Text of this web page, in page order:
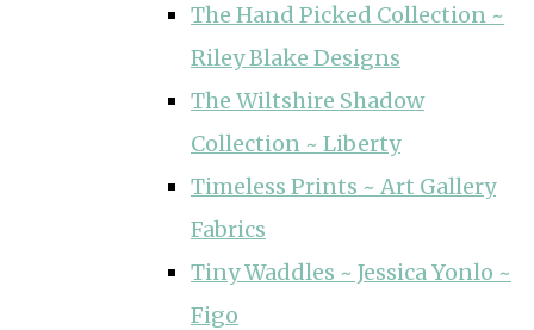
The Hand Picked Collection ~
Riley Blake Designs
The Wiltshire Shadow
Collection ~ Liberty
Timeless Prints ~ Art Gallery
Fabrics
Tiny Waddles ~ Jessica Yonlo ~
Figo